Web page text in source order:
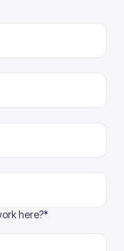
here?*